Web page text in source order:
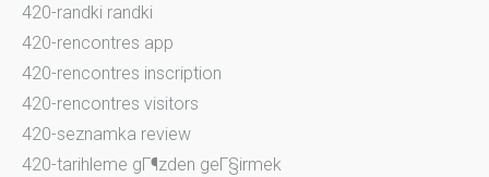
420-randki randki
420-rencontres app
420-rencontres inscription
420-rencontres visitors
420-seznamka review
420-tarihleme gГ¶zden geГ§irmek